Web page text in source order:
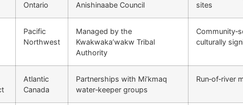
Ontario
Anishinaabe Council
sites
Pacific
Northwest
Managed by the
Kwakwakaʼwakw Tribal
Authority
culturally
Atlantic
Canada
Partnerships with Mi’kmaq
water‑keeper groups
Run‑of‑river